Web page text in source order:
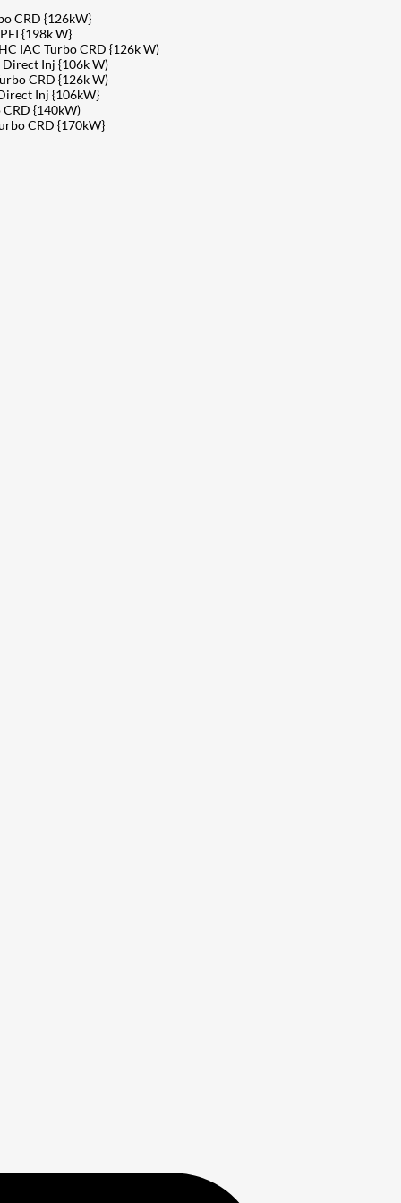
CRD {126kW}
{198k W}
IAC Turbo CRD {126k W)
Direct Inj {106k W)
CRD {126k W)
Inj {106kW}
{140kW)
CRD {170kW}